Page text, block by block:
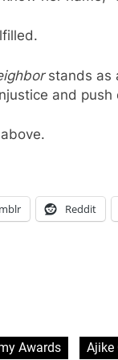
stands as
and push
Reddit
Awards Ajike